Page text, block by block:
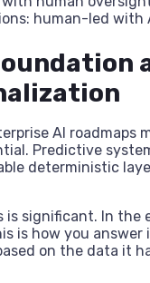
human-led with
AI roadmaps
Predictive
deterministic
significant. In the
is how you
on the data it